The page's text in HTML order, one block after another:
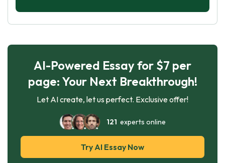
AI-Powered Essay for $7 per
page: Your Next Breakthrough!
Let AI create, let us perfect. Exclusive offer!
121 experts online
Try AI Essay Now